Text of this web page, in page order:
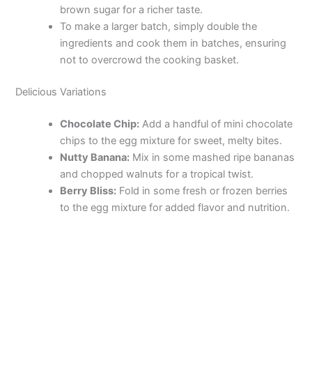
brown sugar for a richer taste.
To make a larger batch, simply double the
ingredients and cook them in batches, ensuring
not to overcrowd the cooking basket.
Delicious Variations
Chocolate Chip: Add a handful of mini chocolate
chips to the egg mixture for sweet, melty bites.
Nutty Banana: Mix in some mashed ripe bananas
and chopped walnuts for a tropical twist.
Berry Bliss: Fold in some fresh or frozen berries
to the egg mixture for added flavor and nutrition.